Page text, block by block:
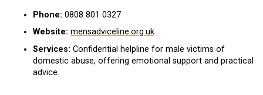
Phone: 0808 801 0327
Website: mensadviceline.org.uk
Services: Confidential helpline for male victims of
domestic abuse, offering emotional support and practical
advice.